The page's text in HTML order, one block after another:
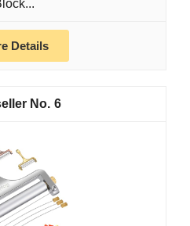
Details
6